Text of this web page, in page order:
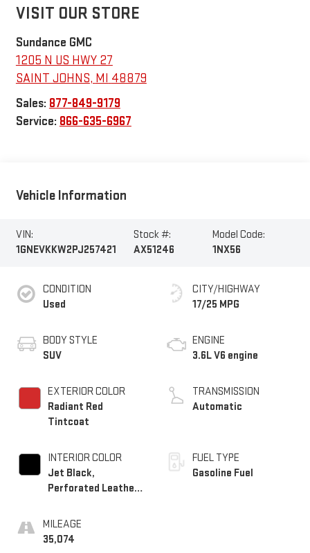
VISIT OUR STORE
Sundance GMC
1205 N US HWY 27
SAINT JOHNS, MI 48879
Sales: 877-849-9179
Service: 866-635-6967
Vehicle Information
VIN:
1GNEVKKW2PJ257421
Stock #:
AX51246
Model Code:
1NX56
CONDITION
Used
BODY STYLE
SUV
EXTERIOR COLOR
Radiant Red
Tintcoat
INTERIOR COLOR
Jet Black,
Perforated Leather-
MILEAGE
35,074
CITY/HIGHWAY
17/25 MPG
ENGINE
3.6L V6 engine
TRANSMISSION
Automatic
FUEL TYPE
Gasoline Fuel